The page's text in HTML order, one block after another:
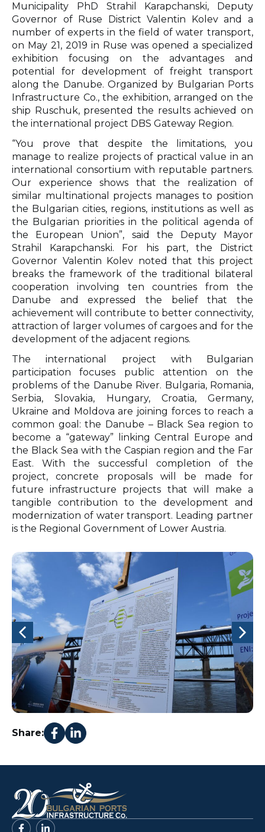
Municipality PhD Strahil Karapchanski, Deputy
Governor of Ruse District Valentin Kolev and a
number of experts in the field of water transport,
on May 21, 2019 in Ruse was opened a specialized
exhibition focusing on the advantages and
potential for development of freight transport
along the Danube. Organized by Bulgarian Ports
Infrastructure Co., the exhibition, arranged on the
ship Ruschuk, presented the results achieved on
the international project DBS Gateway Region.
“You prove that despite the limitations, you
manage to realize projects of practical value in an
international consortium with reputable partners.
Our experience shows that the realization of
similar multinational projects manages to position
the Bulgarian cities, regions, institutions as well as
the Bulgarian priorities in the political agenda of
the European Union”, said the Deputy Mayor
Strahil Karapchanski. For his part, the District
Governor Valentin Kolev noted that this project
breaks the framework of the traditional bilateral
cooperation involving ten countries from the
Danube and expressed the belief that the
achievement will contribute to better connectivity,
attraction of larger volumes of cargoes and for the
development of the adjacent regions.
The international project with Bulgarian
participation focuses public attention on the
problems of the Danube River. Bulgaria, Romania,
Serbia, Slovakia, Hungary, Croatia, Germany,
Ukraine and Moldova are joining forces to reach a
common goal: the Danube – Black Sea region to
become a “gateway” linking Central Europe and
the Black Sea with the Caspian region and the Far
East. With the successful completion of the
project, concrete proposals will be made for
future infrastructure projects that will make a
tangible contribution to the development and
modernization of water transport. Leading partner
is the Regional Government of Lower Austria.
Share: